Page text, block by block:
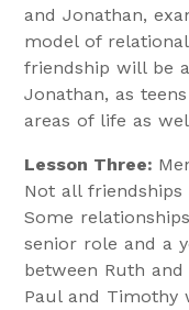
and Jonathan,
model of
friendship will be
Jonathan, as
areas of life as
Lesson Three:
Not all
Some
senior role and a
between Ruth and
Paul and Timothy